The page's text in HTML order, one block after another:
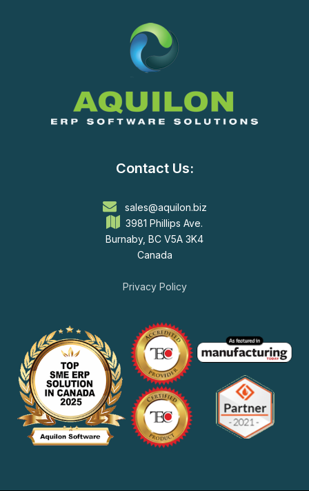
Contact Us:
sales@aquilon.biz
3981 Phillips Ave.
Burnaby, BC V5A 3K4
Canada
Privacy Policy